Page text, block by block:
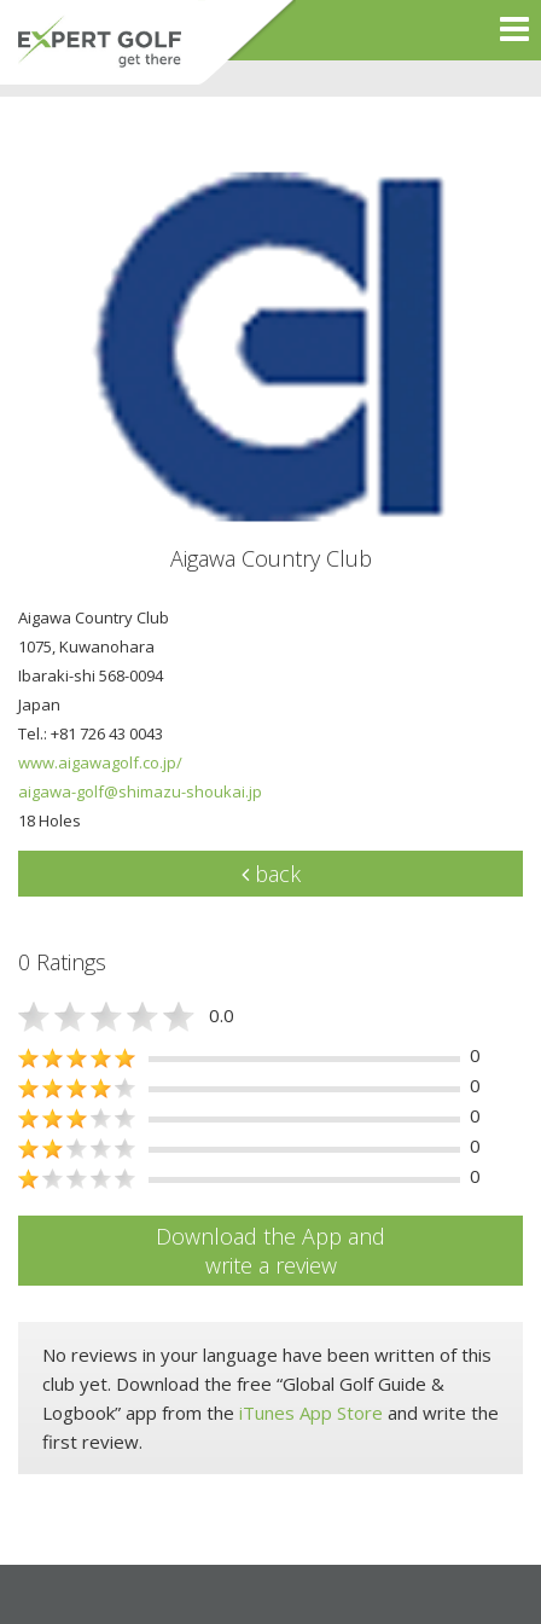
Aigawa Country Club
Aigawa Country Club
1075, Kuwanohara
Ibaraki-shi 568-0094
Japan
Tel.: +81 726 43 0043
www.aigawagolf.co.jp/
aigawa-golf@shimazu-shoukai.jp
18 Holes
back
0 Ratings
0.0
0
0
0
0
0
Download the App and
write a review
No reviews in your language have been written of this
club yet. Download the free “Global Golf Guide &
Logbook” app from the iTunes App Store and write the
first review.